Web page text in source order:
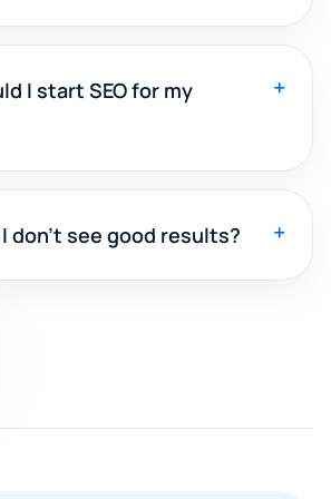
I start SEO for my
+
don't see good results? +